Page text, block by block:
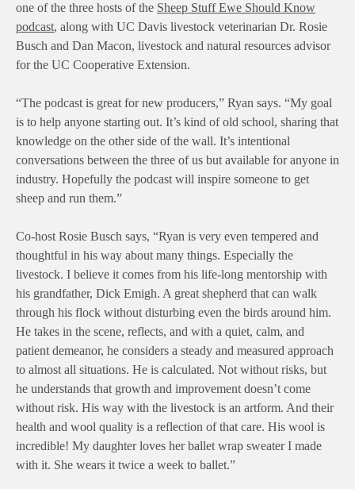
one of the three hosts of the Sheep Stuff Ewe Should Know
podcast, along with UC Davis livestock veterinarian Dr. Rosie
Busch and Dan Macon, livestock and natural resources advisor
for the UC Cooperative Extension.
“The podcast is great for new producers,” Ryan says. “My goal
is to help anyone starting out. It’s kind of old school, sharing that
knowledge on the other side of the wall. It’s intentional
conversations between the three of us but available for anyone in
industry. Hopefully the podcast will inspire someone to get
sheep and run them.”
Co-host Rosie Busch says, “Ryan is very even tempered and
thoughtful in his way about many things. Especially the
livestock. I believe it comes from his life-long mentorship with
his grandfather, Dick Emigh. A great shepherd that can walk
through his flock without disturbing even the birds around him.
He takes in the scene, reflects, and with a quiet, calm, and
patient demeanor, he considers a steady and measured approach
to almost all situations. He is calculated. Not without risks, but
he understands that growth and improvement doesn’t come
without risk. His way with the livestock is an artform. And their
health and wool quality is a reflection of that care. His wool is
incredible! My daughter loves her ballet wrap sweater I made
with it. She wears it twice a week to ballet.”